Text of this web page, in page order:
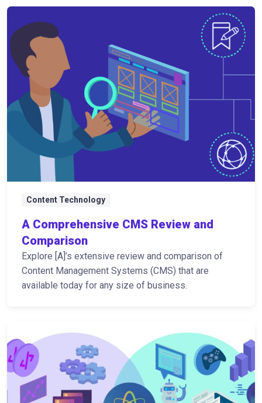
Content Technology
A Comprehensive CMS Review and
Comparison
Explore [A]’s extensive review and comparison of
Content Management Systems (CMS) that are
available today for any size of business.